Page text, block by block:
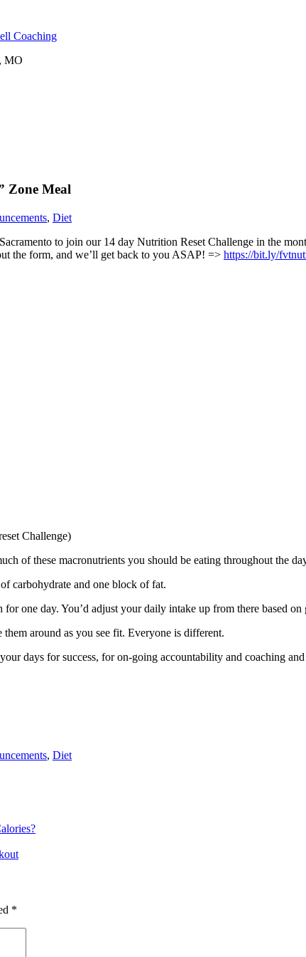
Coaching
MO
Zone Meal
, Diet
to join our 14 day Nutrition Reset Challenge in the
the form, and we’ll get back to you ASAP! => https://bit.ly/
Challenge)
of these macronutrients you should be eating throughout the
carbohydrate and one block of fat.
one day. You’d adjust your daily intake up from there based
around as you see fit. Everyone is different.
days for success, for on-going accountability and coaching
, Diet
*